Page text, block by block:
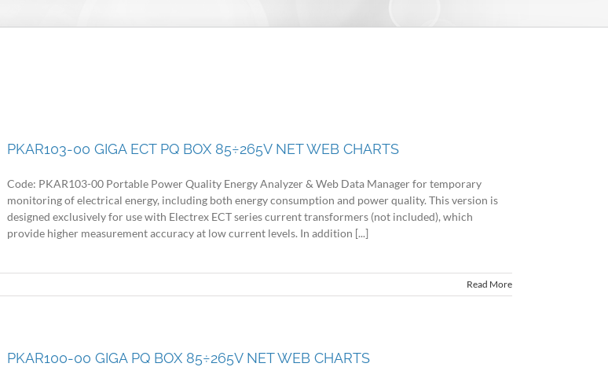
PKAR103-00 GIGA ECT PQ BOX 85÷265V NET WEB CHARTS
Code: PKAR103-00 Portable Power Quality Energy Analyzer & Web Data Manager for temporary
monitoring of electrical energy, including both energy consumption and power quality. This version is
designed exclusively for use with Electrex ECT series current transformers (not included), which
provide higher measurement accuracy at low current levels. In addition [...]
Read More
PKAR100-00 GIGA PQ BOX 85÷265V NET WEB CHARTS